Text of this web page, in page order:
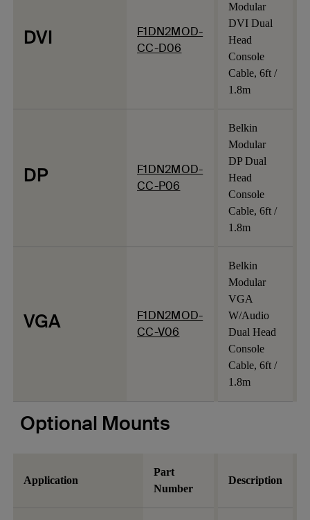
DVI
F1DN2MOD-
CC-D06
Modular
DVI Dual
Head
Console
Cable, 6ft /
1.8m
DP
F1DN2MOD-
CC-P06
Belkin
Modular
DP Dual
Head
Console
Cable, 6ft /
1.8m
VGA
F1DN2MOD-
CC-V06
Belkin
Modular
VGA
W/Audio
Dual Head
Console
Cable, 6ft /
1.8m
Optional Mounts
Application
Part
Number
Description